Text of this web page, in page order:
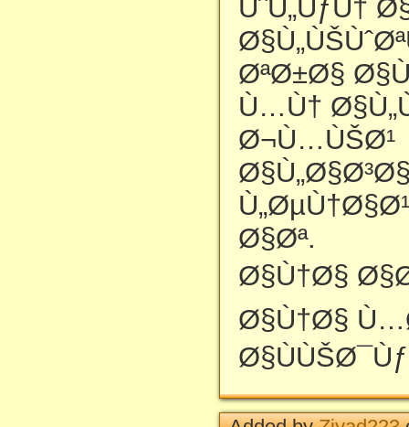
ÙˆÙ„ÙƒÙ†
ØªØ±Ø§
Ù…Ù†
Ø¬Ù…ÙŠØ¹
Ø§Øª.
Ø§Ù†Ø§
Ø§Ù†Ø§